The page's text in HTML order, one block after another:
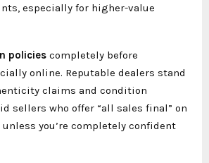
especially for higher-value
policies completely before
online. Reputable dealers stand
claims and condition
sellers who offer “all sales final” on
you’re completely confident